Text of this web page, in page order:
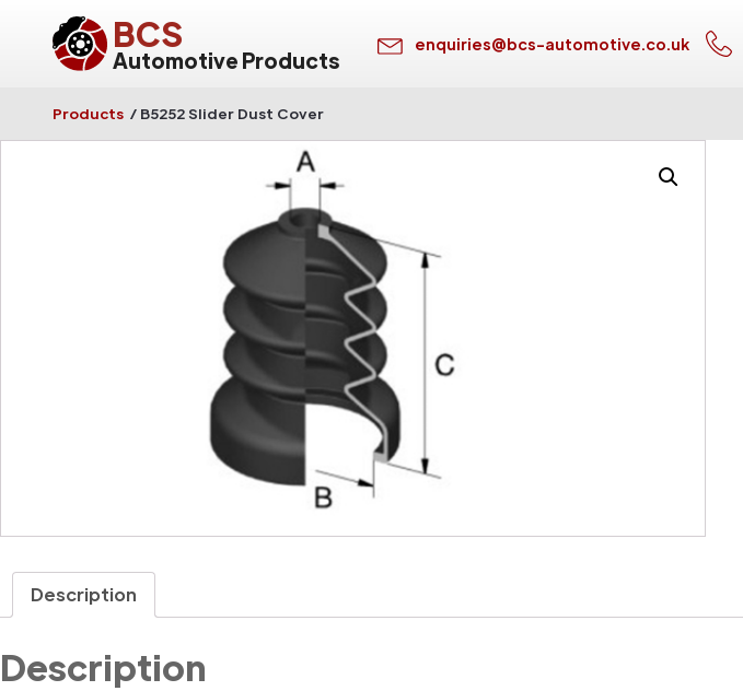
BCS
Automotive Products
enquiries@bcs-automotive.co.uk
Products / B5252 Slider Dust Cover
Description
Description